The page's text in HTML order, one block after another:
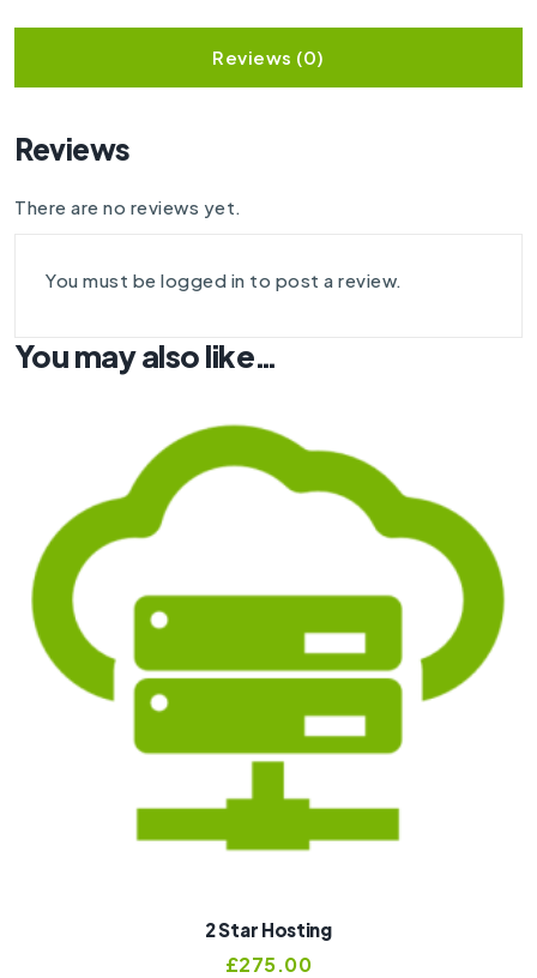
Reviews (0)
Reviews
There are no reviews yet.
You must be logged in to post a review.
You may also like…
2 Star Hosting
£275.00